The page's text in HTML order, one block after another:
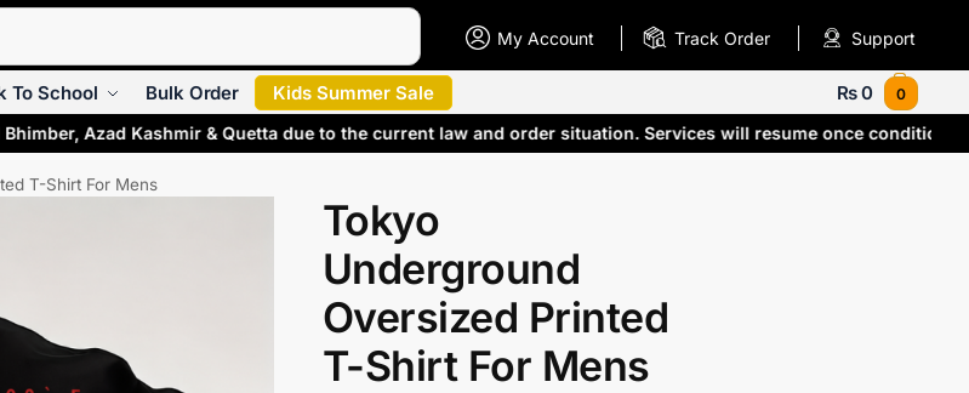
My Account Track Order Support
To School Bulk Order Kids Summer Sale ₨0 0
Azad Kashmir & Quetta due to the current law and order situation. Services will resume once conditions
T-Shirt For Mens
Tokyo
Underground
Oversized Printed
T-Shirt For Mens